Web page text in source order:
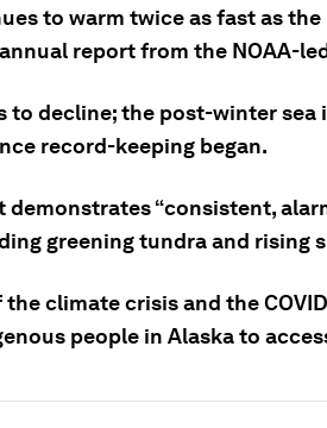
to warm twice as fast as
report from the NOAA-
to decline; the post-winter sea
record-keeping began.
demonstrates “consistent,
greening tundra and rising
climate crisis and the
people in Alaska to